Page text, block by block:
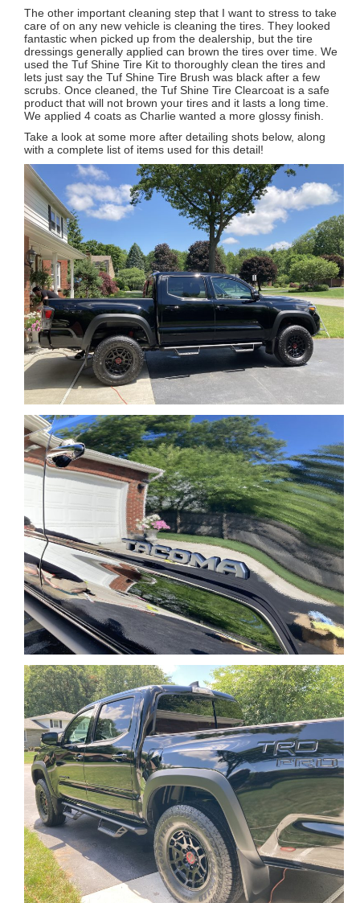
The other important cleaning step that I want to stress to take
care of on any new vehicle is cleaning the tires. They looked
fantastic when picked up from the dealership, but the tire
dressings generally applied can brown the tires over time. We
used the Tuf Shine Tire Kit to thoroughly clean the tires and
lets just say the Tuf Shine Tire Brush was black after a few
scrubs. Once cleaned, the Tuf Shine Tire Clearcoat is a safe
product that will not brown your tires and it lasts a long time.
We applied 4 coats as Charlie wanted a more glossy finish.
Take a look at some more after detailing shots below, along
with a complete list of items used for this detail!